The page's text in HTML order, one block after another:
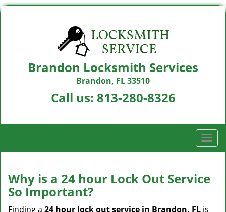
Brandon Locksmith Services
Brandon, FL 33510
Call us: 813-280-8326
T
o
l
n
Why is a 24 hour Lock Out Service
So Important?
Finding a 24 hour lock out service in Brandon, FL is